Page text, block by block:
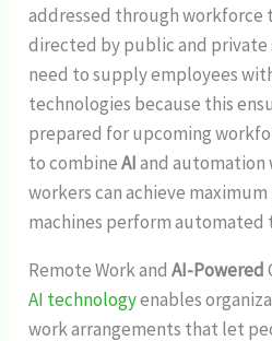
addressed through workforce
directed by public and private
need to supply employees
technologies because this
prepared for upcoming
to combineAIand automation
workers can achieve
machines perform automated
Remote Work andAI-Powered
AI technologyenables
work arrangements that let